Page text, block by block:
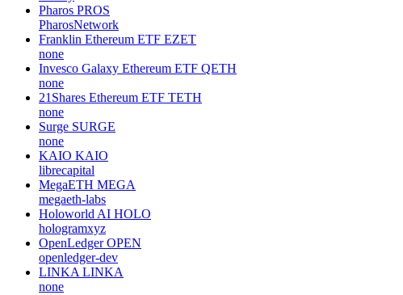
Pharos PROS
PharosNetwork
Franklin Ethereum ETF EZET
none
Invesco Galaxy Ethereum ETF QETH
none
21Shares Ethereum ETF TETH
none
Surge SURGE
none
KAIO KAIO
librecapital
MegaETH MEGA
megaeth-labs
Holoworld AI HOLO
hologramxyz
OpenLedger OPEN
openledger-dev
LINKA LINKA
none